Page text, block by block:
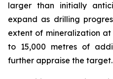
larger than initially
expand as drilling
extent of mineralization at
to 15,000 metres of
further appraise the target.